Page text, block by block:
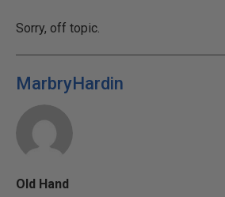
Sorry, off topic.
MarbryHardin
Old Hand